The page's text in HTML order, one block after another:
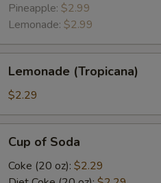
Pineapple: $2.99
Lemonade: $2.99
(Tropicana)
Lemonade (Tropicana)
$2.29
Soda
Cup of Soda
Coke (20 oz): $2.29